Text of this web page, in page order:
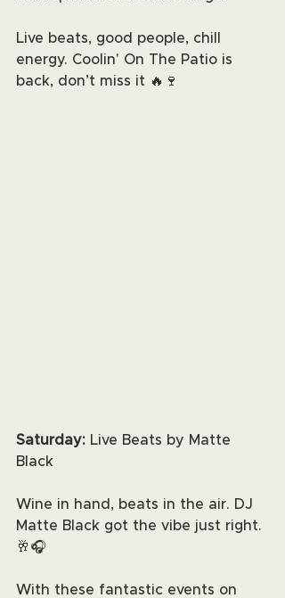
Live beats, good people, chill
energy. Coolin' On The Patio is
back, don’t miss it 🔥🍷
Saturday: Live Beats by Matte
Black
Wine in hand, beats in the air. DJ
Matte Black got the vibe just right.
🥂🎧
With these fantastic events on